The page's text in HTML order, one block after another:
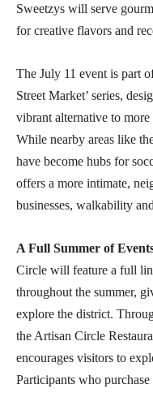
Sweetzys will serve
for creative flavors and
The July 11 event is part
Street Market’ series,
vibrant alternative to
While nearby areas like
have become hubs for
offers a more intimate,
businesses, walkability
A Full Summer of
Circle will feature a full
throughout the summer,
explore the district.
the Artisan Circle
encourages visitors to
Participants who